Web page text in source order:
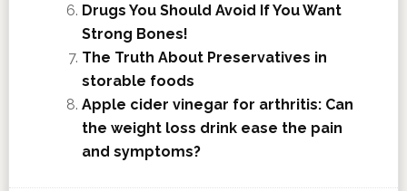
Drugs You Should Avoid If You Want
Strong Bones!
The Truth About Preservatives in
storable foods
Apple cider vinegar for arthritis: Can
the weight loss drink ease the pain
and symptoms?